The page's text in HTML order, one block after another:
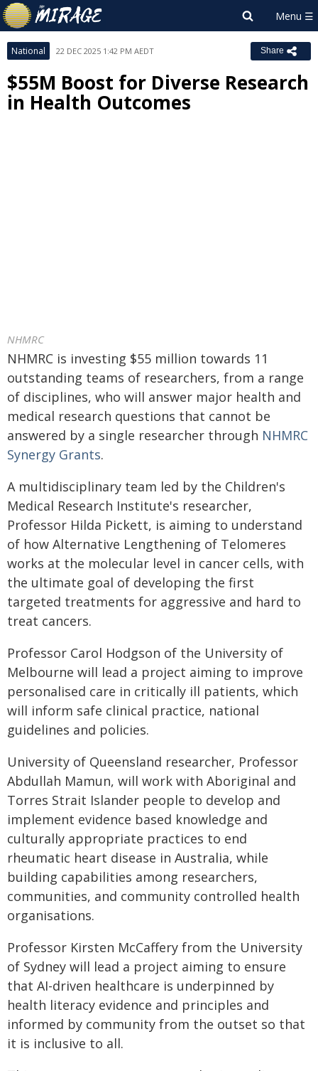
National 22 DEC 2025 1:42 PM AEDT Share
$55M Boost for Diverse Research
in Health Outcomes
NHMRC
NHMRC is investing $55 million towards 11
outstanding teams of researchers, from a range
of disciplines, who will answer major health and
medical research questions that cannot be
answered by a single researcher through NHMRC
Synergy Grants.
A multidisciplinary team led by the Children's
Medical Research Institute's researcher,
Professor Hilda Pickett, is aiming to understand
of how Alternative Lengthening of Telomeres
works at the molecular level in cancer cells, with
the ultimate goal of developing the first
targeted treatments for aggressive and hard to
treat cancers.
Professor Carol Hodgson of the University of
Melbourne will lead a project aiming to improve
personalised care in critically ill patients, which
will inform safe clinical practice, national
guidelines and policies.
University of Queensland researcher, Professor
Abdullah Mamun, will work with Aboriginal and
Torres Strait Islander people to develop and
implement evidence based knowledge and
culturally appropriate practices to end
rheumatic heart disease in Australia, while
building capabilities among researchers,
communities, and community controlled health
organisations.
Professor Kirsten McCaffery from the University
of Sydney will lead a project aiming to ensure
that AI-driven healthcare is underpinned by
health literacy evidence and principles and
informed by community from the outset so that
it is inclusive to all.